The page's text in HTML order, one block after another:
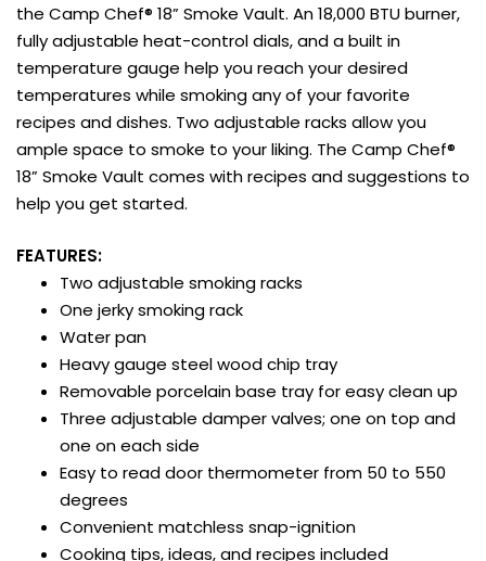
the Camp Chef® 18” Smoke Vault. An 18,000 BTU burner,
fully adjustable heat-control dials, and a built in
temperature gauge help you reach your desired
temperatures while smoking any of your favorite
recipes and dishes. Two adjustable racks allow you
ample space to smoke to your liking. The Camp Chef®
18” Smoke Vault comes with recipes and suggestions to
help you get started.
FEATURES:
Two adjustable smoking racks
One jerky smoking rack
Water pan
Heavy gauge steel wood chip tray
Removable porcelain base tray for easy clean up
Three adjustable damper valves; one on top and
one on each side
Easy to read door thermometer from 50 to 550
degrees
Convenient matchless snap-ignition
Cooking tips, ideas, and recipes included